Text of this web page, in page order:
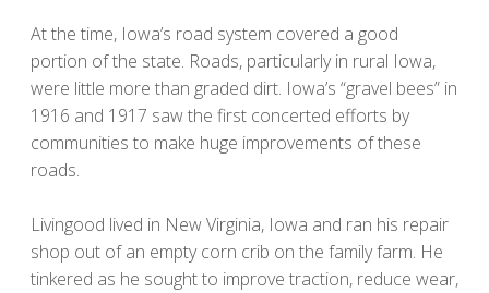
At the time, Iowa’s road system covered a good
portion of the state. Roads, particularly in rural Iowa,
were little more than graded dirt. Iowa’s “gravel bees” in
1916 and 1917 saw the first concerted efforts by
communities to make huge improvements of these
roads.
Livingood lived in New Virginia, Iowa and ran his repair
shop out of an empty corn crib on the family farm. He
tinkered as he sought to improve traction, reduce wear,